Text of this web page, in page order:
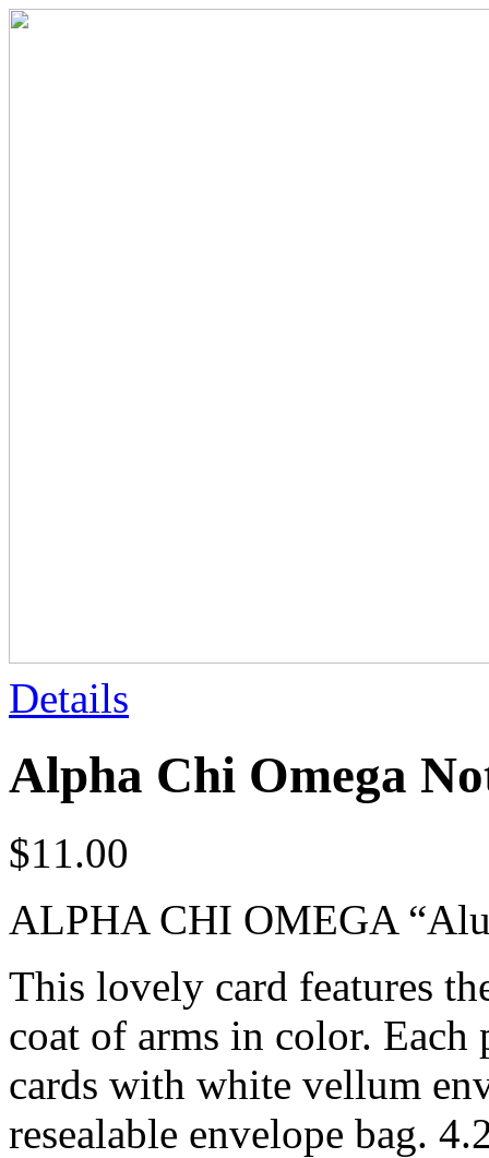
Details
Alpha Chi Omega
$11.00
ALPHA CHI OMEGA
This lovely card features
coat of arms in color. Each
cards with white vellum
resealable envelope bag.